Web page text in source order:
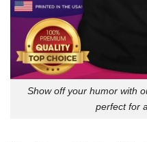
Show off your humor with
perfect for